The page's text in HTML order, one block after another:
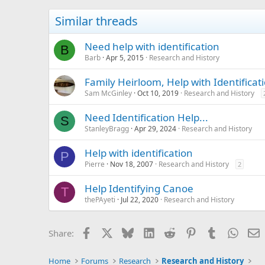
Similar threads
B Need help with identification
Barb Apr 5, 2015 Research and History
Family Heirloom, Help with
Sam McGinley Oct 10, 2019 Research and History
S Need Identification Help...
StanleyBragg Apr 29, 2024 Research and History
P Help with identification
Pierre Nov 18, 2007 Research and History 2
T Help Identifying Canoe
thePAyeti Jul 22, 2020 Research and History
Share: Facebook BlueskyLinkedIn
Reddit PinterestTumblr
Home Forums Research Research and History